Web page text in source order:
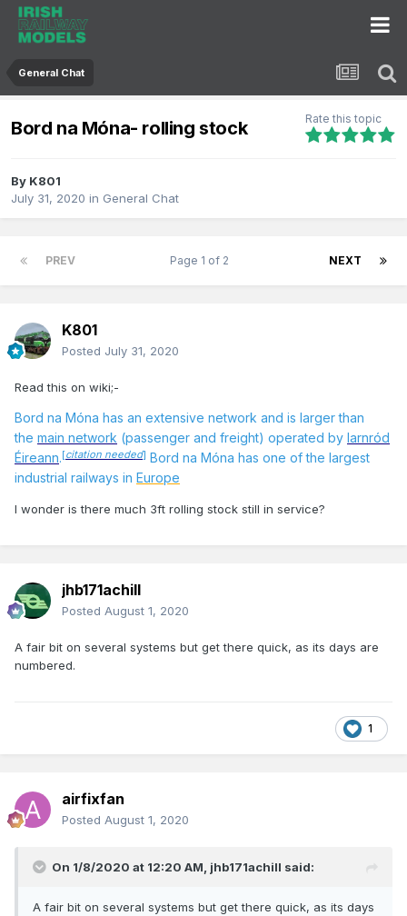
General Chat
Bord na Móna- rolling stock Rate this topic
By K801
July 31, 2020 in General Chat
PREV NEXT
Page 1 of 2
K801
Posted July 31, 2020
Read this on wiki;-
Bord na Móna has an extensive network and is larger than
the main network (passenger and freight) operated by Iarnród
Éireann.[citation needed] Bord na Móna has one of the largest
industrial railways in Europe
I wonder is there much 3ft rolling stock still in service?
jhb171achill
Posted August 1, 2020
A fair bit on several systems but get there quick, as its days are
numbered.
1
airfixfan
Posted August 1, 2020
On 1/8/2020 at 12:20 AM, jhb171achill said:
A fair bit on several systems but get there quick, as its days